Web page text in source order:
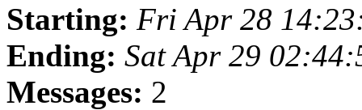
Starting: Fri Apr 28
Ending: Sat Apr 29
Messages: 2